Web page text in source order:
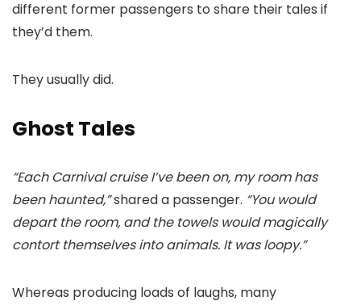
different former passengers to share their tales if
they’d them.
They usually did.
Ghost Tales
“Each Carnival cruise I’ve been on, my room has
been haunted,”shared a passenger. “You would
depart the room, and the towels would magically
contort themselves into animals. It was loopy.”
Whereas producing loads of laughs, many